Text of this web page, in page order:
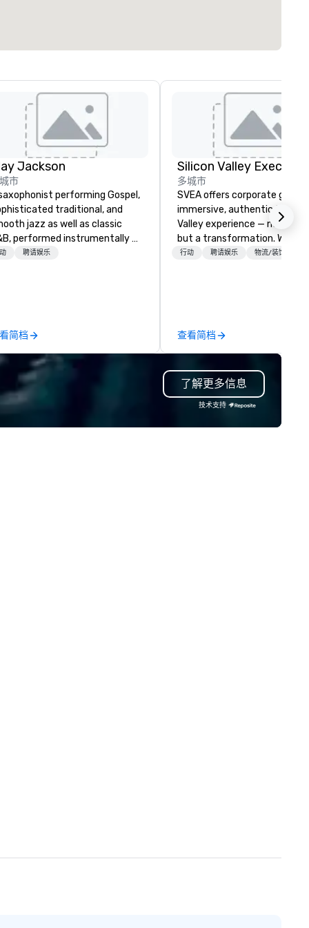
Jackson
市
performing Gospel,
traditional, and
jazz as well as classic
performed instrumentally on
tenor, alto, and soprano
the presentation. I also have
the necessary amplification
as well as wireless
if they would be
My original music, TAKE
CLAY TRAIN, and ,THERE IS A
are available on my
聘请娱乐
简档
多城市
SVEA offers corporate
immersive, authentic Silicon
Valley experience — not a
but a transformation. We
and facilitate custom
delegations, incentive
corporate offsites. Whether
group wants to think like a
Valley founder, explore the
mindsets driving the world's
fastest-growing companies,
walk away with a practical
行动 聘请娱乐 物流/装饰
查看简档
了解更多信息
技术支持